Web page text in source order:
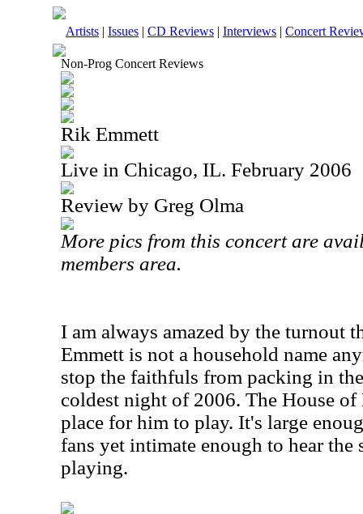
Artists | Issues | CD Reviews | Interviews | Concert
Non-Prog Concert Reviews
Rik Emmett
Live in Chicago, IL. February 2006
Review by Greg Olma
More pics from this concert are
members area.
I am always amazed by the turnout
Emmett is not a household name
stop the faithfuls from packing in
coldest night of 2006. The House of
place for him to play. It's large
fans yet intimate enough to hear
playing.